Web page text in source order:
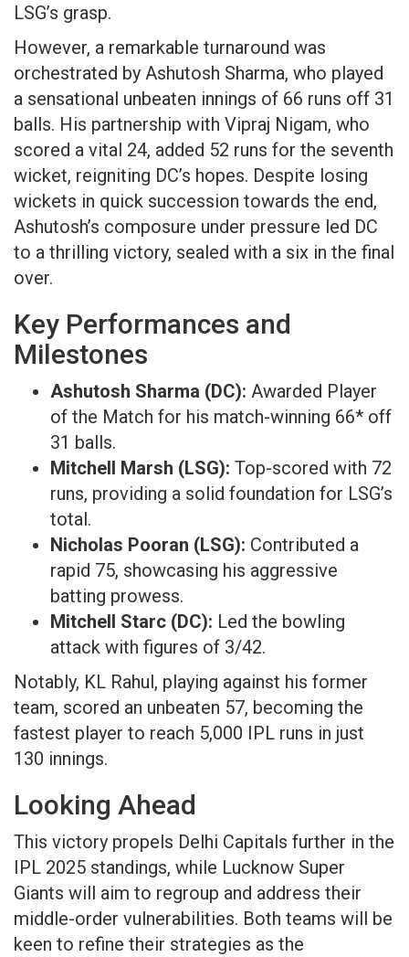
LSG’s grasp.
However, a remarkable turnaround was
orchestrated by Ashutosh Sharma, who played
a sensational unbeaten innings of 66 runs off 31
balls. His partnership with Vipraj Nigam, who
scored a vital 24, added 52 runs for the seventh
wicket, reigniting DC’s hopes. Despite losing
wickets in quick succession towards the end,
Ashutosh’s composure under pressure led DC
to a thrilling victory, sealed with a six in the final
over. ​
Key Performances and
Milestones​
Ashutosh Sharma (DC): Awarded Player
of the Match for his match-winning 66* off
31 balls.​
Mitchell Marsh (LSG): Top-scored with 72
runs, providing a solid foundation for LSG’s
total.​
Nicholas Pooran (LSG): Contributed a
rapid 75, showcasing his aggressive
batting prowess.​
Mitchell Starc (DC): Led the bowling
attack with figures of 3/42.​
Notably, KL Rahul, playing against his former
team, scored an unbeaten 57, becoming the
fastest player to reach 5,000 IPL runs in just
130 innings.
Looking Ahead​
This victory propels Delhi Capitals further in the
IPL 2025 standings, while Lucknow Super
Giants will aim to regroup and address their
middle-order vulnerabilities. Both teams will be
keen to refine their strategies as the